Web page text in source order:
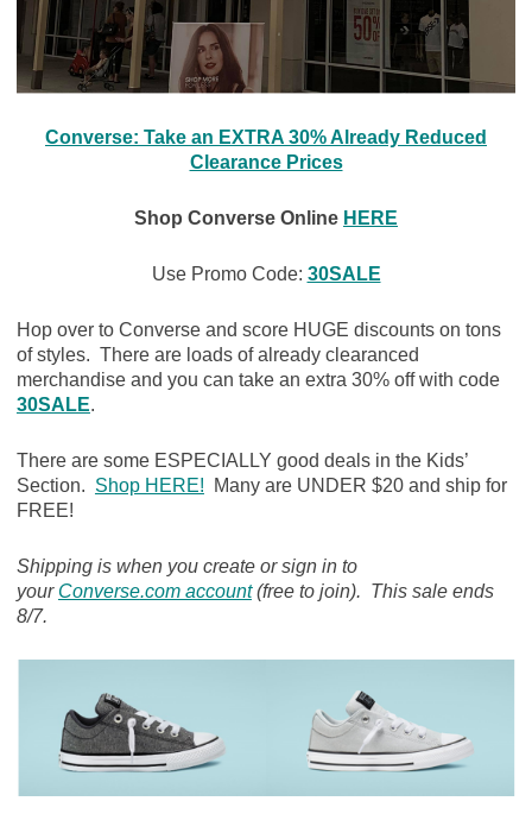
Converse: Take an EXTRA 30% Already Reduced
Clearance Prices
Shop Converse Online HERE
Use Promo Code: 30SALE
Hop over to Converse and score HUGE discounts on tons
of styles. There are loads of already clearanced
merchandise and you can take an extra 30% off with code
30SALE.
There are some ESPECIALLY good deals in the Kids’
Section. Shop HERE! Many are UNDER $20 and ship for
FREE!
Shipping is when you create or sign in to
your Converse.com account(free to join). This sale ends
8/7.